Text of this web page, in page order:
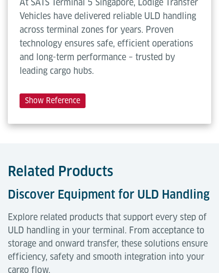
Vehicles have delivered reliable ULD handling
across terminal zones for years. Proven
technology ensures safe, efficient operations
and long-term performance – trusted by
leading cargo hubs.
Show Reference
Related Products
Discover Equipment for ULD Handling
Explore related products that support every step of
ULD handling in your terminal. From acceptance to
storage and onward transfer, these solutions ensure
efficiency, safety and smooth integration into your
cargo flow.